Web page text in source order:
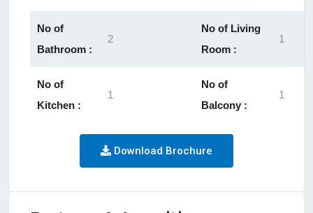
No of
Bathroom :
2
No of Living
Room :
1
No of
Kitchen :
1
No of
Balcony :
1
Download Brochure